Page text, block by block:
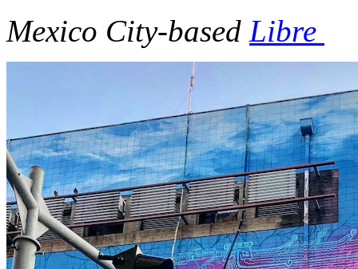
Mexico City-based Libre